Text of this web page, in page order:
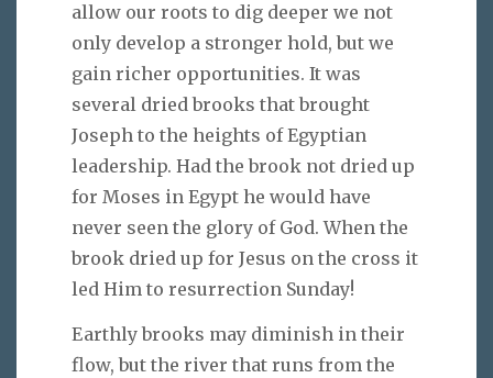
allow our roots to dig deeper we not
only develop a stronger hold, but we
gain richer opportunities. It was
several dried brooks that brought
Joseph to the heights of Egyptian
leadership. Had the brook not dried up
for Moses in Egypt he would have
never seen the glory of God. When the
brook dried up for Jesus on the cross it
led Him to resurrection Sunday!
Earthly brooks may diminish in their
flow, but the river that runs from the